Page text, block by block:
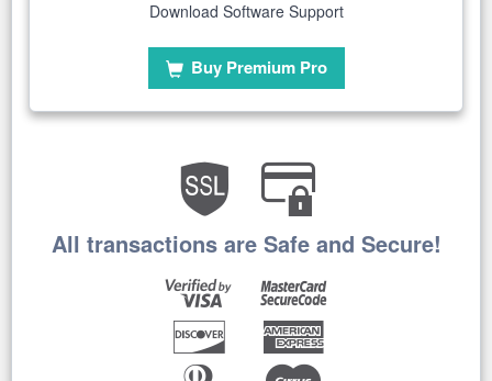
Download Software Support
Buy Premium Pro
All transactions are Safe and Secure!